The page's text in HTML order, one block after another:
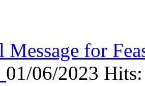
Message for
01/06/2023